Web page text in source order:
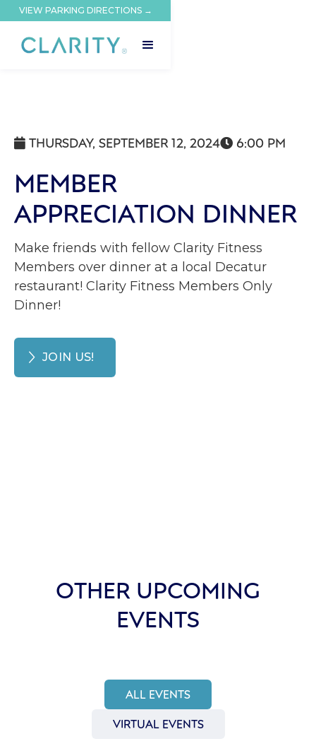
VIEW PARKING DIRECTIONS →
 THURSDAY, SEPTEMBER 12, 2024 6:00 PM
MEMBER
APPRECIATION DINNER
Make friends with fellow Clarity Fitness
Members over dinner at a local Decatur
restaurant! Clarity Fitness Members Only
Dinner!
JOIN US!
OTHER UPCOMING
EVENTS
ALL EVENTS
VIRTUAL EVENTS